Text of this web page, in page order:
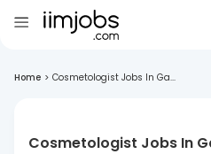
Home > Cosmetologist Jobs In Ga...
Cosmetologist Jobs In